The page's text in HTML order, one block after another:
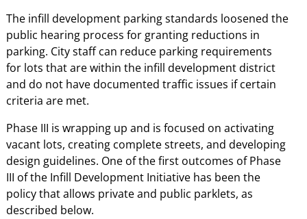
The infill development parking standards loosened the
public hearing process for granting reductions in
parking. City staff can reduce parking requirements
for lots that are within the infill development district
and do not have documented traffic issues if certain
criteria are met.
Phase III is wrapping up and is focused on activating
vacant lots, creating complete streets, and developing
design guidelines. One of the first outcomes of Phase
III of the Infill Development Initiative has been the
policy that allows private and public parklets, as
described below.